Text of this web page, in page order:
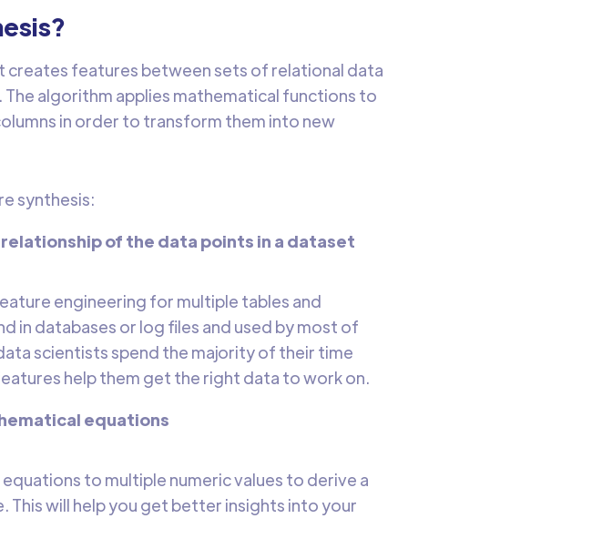
creates features between sets of relational data
algorithm applies mathematical functions to
in order to transform them into new
synthesis:
of the data points in a dataset
engineering for multiple tables and
in databases or log files and used by most of
scientists spend the majority of their time
help them get the right data to work on.
equations
to multiple numeric values to derive a
This will help you get better insights into your